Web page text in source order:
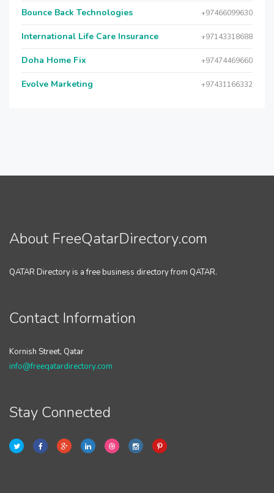
Bounce Back Technologies +97466099630
International Life Care Insurance +97143318688
Doha Home Fix +97474469660
Evolve Marketing +97431166332
About FreeQatarDirectory.com
QATAR Directory is a free business directory from QATAR.
Contact Information
Kornish Street, Qatar
info@freeqatardirectory.com
Stay Connected